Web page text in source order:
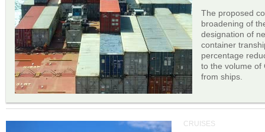
The proposed
broadening of
designation of
container
percentage
to the volume of
from ships.
CRUISES